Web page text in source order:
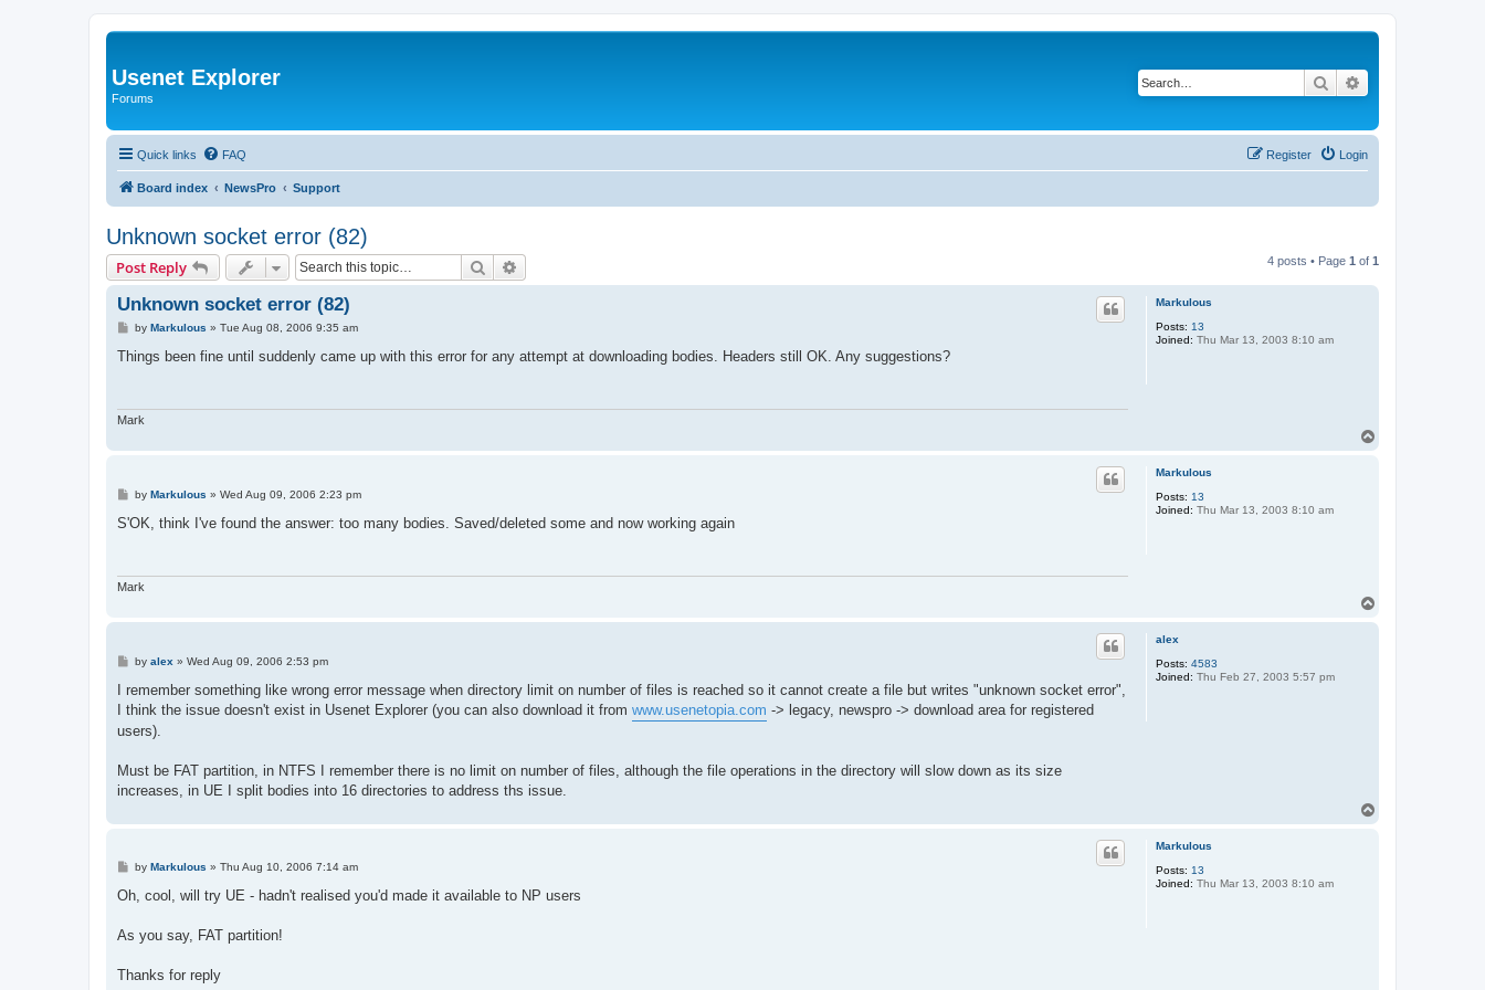
Usenet Explorer
Forums
Search
Quick links FAQ Login
Register
Board index NewsPro Support
Unknown socket error (82)
Post Reply Search 4 posts • Page 1 of 1
Markulous
Posts: 13
Joined: Thu Mar 13, 2003 8:10 am
Unknown socket error (82)
P
s
by Markulous » Tue Aug 08, 2006 9:35 am
Things been fine until suddenly came up with this error for any attempt at downloading bodies. Headers still OK. Any suggestions?
Mark
Markulous
Posts: 13
Joined: Thu Mar 13, 2003 8:10 am
P
s
by Markulous » Wed Aug 09, 2006 2:23 pm
S'OK, think I've found the answer: too many bodies. Saved/deleted some and now working again
Mark
alex
Posts: 4583
Joined: Thu Feb 27, 2003 5:57 pm
P
s
by alex » Wed Aug 09, 2006 2:53 pm
I remember something like wrong error message when directory limit on number of files is reached so it cannot create a file but writes "unknown socket error",
I think the issue doesn't exist in Usenet Explorer (you can also download it from www.usenetopia.com -> legacy, newspro -> download area for registered
users).
Must be FAT partition, in NTFS I remember there is no limit on number of files, although the file operations in the directory will slow down as its size
increases, in UE I split bodies into 16 directories to address ths issue.
Markulous
Posts: 13
Joined: Thu Mar 13, 2003 8:10 am
P
s
by Markulous » Thu Aug 10, 2006 7:14 am
Oh, cool, will try UE - hadn't realised you'd made it available to NP users
As you say, FAT partition!
Thanks for reply